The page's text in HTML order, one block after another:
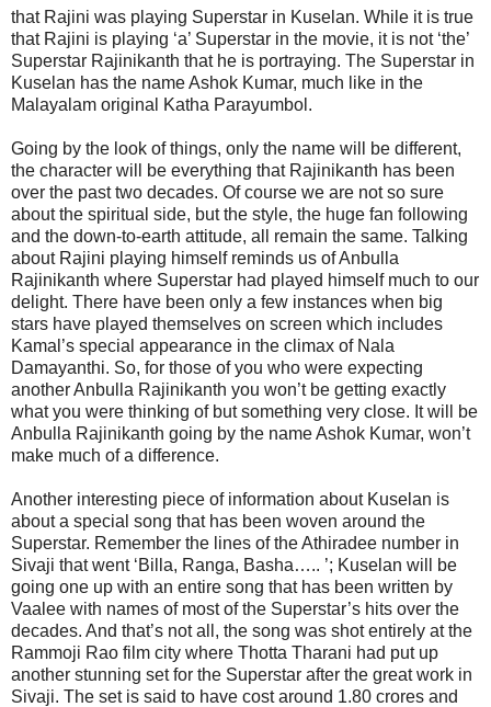
that Rajini was playing Superstar in Kuselan. While it is true
that Rajini is playing ‘a’ Superstar in the movie, it is not ‘the’
Superstar Rajinikanth that he is portraying. The Superstar in
Kuselan has the name Ashok Kumar, much like in the
Malayalam original Katha Parayumbol.
Going by the look of things, only the name will be different,
the character will be everything that Rajinikanth has been
over the past two decades. Of course we are not so sure
about the spiritual side, but the style, the huge fan following
and the down-to-earth attitude, all remain the same. Talking
about Rajini playing himself reminds us of Anbulla
Rajinikanth where Superstar had played himself much to our
delight. There have been only a few instances when big
stars have played themselves on screen which includes
Kamal’s special appearance in the climax of Nala
Damayanthi. So, for those of you who were expecting
another Anbulla Rajinikanth you won’t be getting exactly
what you were thinking of but something very close. It will be
Anbulla Rajinikanth going by the name Ashok Kumar, won’t
make much of a difference.
Another interesting piece of information about Kuselan is
about a special song that has been woven around the
Superstar. Remember the lines of the Athiradee number in
Sivaji that went ‘Billa, Ranga, Basha….. ’; Kuselan will be
going one up with an entire song that has been written by
Vaalee with names of most of the Superstar’s hits over the
decades. And that’s not all, the song was shot entirely at the
Rammoji Rao film city where Thotta Tharani had put up
another stunning set for the Superstar after the great work in
Sivaji. The set is said to have cost around 1.80 crores and